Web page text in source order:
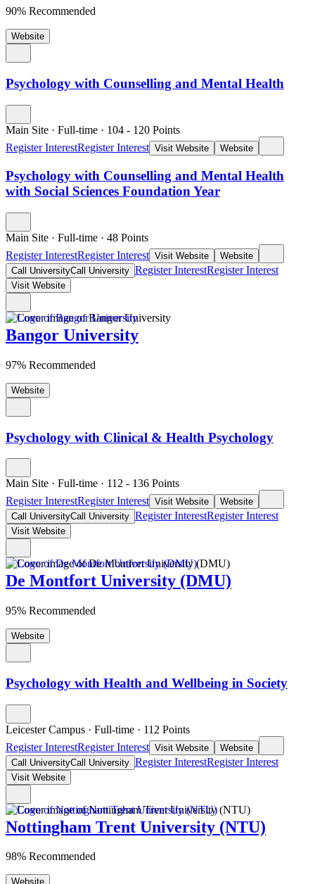
90% Recommended
Website
Psychology with Counselling and Mental Health
Main Site · Full-time · 104 - 120 Points
Register InterestRegister Interest Visit Website Website
Psychology with Counselling and Mental Health
with Social Sciences Foundation Year
Main Site · Full-time · 48 Points
Register InterestRegister Interest Visit Website
Website
Call UniversityCall University Register InterestRegister Interest
Visit Website
Bangor University
97% Recommended
Website
Psychology with Clinical & Health Psychology
Main Site · Full-time · 112 - 136 Points
Register InterestRegister Interest Visit Website
Website
Call UniversityCall University Register InterestRegister Interest
Visit Website
De Montfort University (DMU)
95% Recommended
Website
Psychology with Health and Wellbeing in Society
Leicester Campus · Full-time · 112 Points
Register InterestRegister Interest Visit Website
Website
Call UniversityCall University Register InterestRegister Interest
Visit Website
Nottingham Trent University (NTU)
98% Recommended
Website